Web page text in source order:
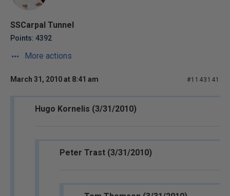
SSCarpal Tunnel
Points: 4392
More actions
March 31, 2010 at 8:41 am #1143141
Hugo Kornelis (3/31/2010)
Peter Trast (3/31/2010)